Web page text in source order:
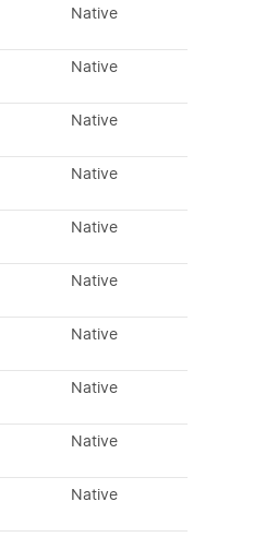
Native
Native
Native
Native
Native
Native
Native
Native
Native
Native